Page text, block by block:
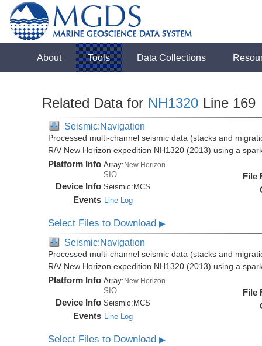
About Tools Data Collections
Related Data for NH1320 Line 169
Seismic:Navigation
Processed multi-channel seismic data (stacks and
R/V New Horizon expedition NH1320 (2013) using a
Platform Info Array:New Horizon
SIO
Device Info Seismic: MCS
Events Line Log
File
Select Files to Download▶
Seismic:Navigation
Processed multi-channel seismic data (stacks and
R/V New Horizon expedition NH1320 (2013) using a
Platform Info Array: New Horizon
SIO
Device Info Seismic: MCS
Events Line Log
File
Select Files to Download▶